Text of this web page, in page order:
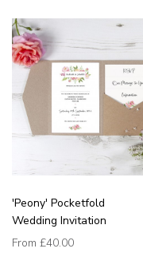
'Peony' Pocketfold
Wedding Invitation
From £40.00